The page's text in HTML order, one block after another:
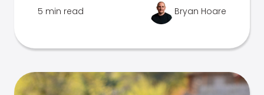
5 min read Bryan Hoare